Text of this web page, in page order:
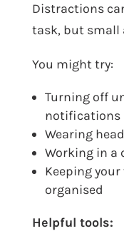
Distractions
task, but small
You might try:
Turning off
notifications
Wearing
Working in a
Keeping
organised
Helpful tools: